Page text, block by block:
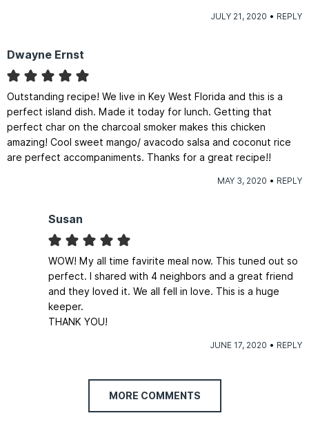
JULY 21, 2020 REPLY
Dwayne Ernst
Outstanding recipe! We live in Key West Florida and this is a
perfect island dish. Made it today for lunch. Getting that
perfect char on the charcoal smoker makes this chicken
amazing! Cool sweet mango/ avacodo salsa and coconut rice
are perfect accompaniments. Thanks for a great recipe!!
MAY 3, 2020 REPLY
Susan
WOW! My all time favirite meal now. This tuned out so
perfect. I shared with 4 neighbors and a great friend
and they loved it. We all fell in love. This is a huge
keeper.
THANK YOU!
JUNE 17, 2020 REPLY
MORE COMMENTS